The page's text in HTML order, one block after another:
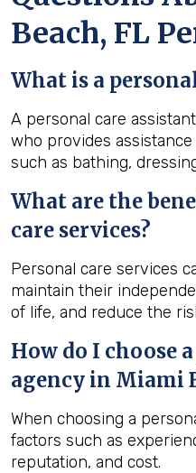
Beach, FL
What is a
A personal care
who provides
such as bathing,
What are the
care services?
Personal care services
maintain their
of life, and reduce the
How do I choose
agency in Miami
When choosing a
factors such as
reputation, and cost.